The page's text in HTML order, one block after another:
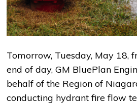
Tomorrow, Tuesday, May 18,
end of day, GM BluePlan
behalf of the Region of
conducting hydrant fire flow